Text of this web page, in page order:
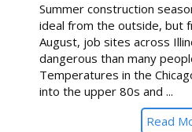
Summer construction
ideal from the outside, but
August, job sites across
dangerous than many
Temperatures in the
into the upper 80s and ...
Read